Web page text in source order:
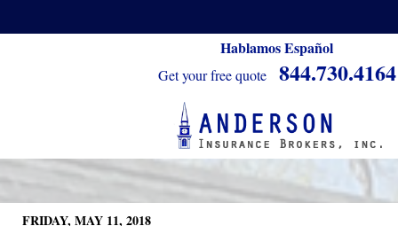
Hablamos Español
Get your free quote 844.730.4164
FRIDAY, MAY 11, 2018